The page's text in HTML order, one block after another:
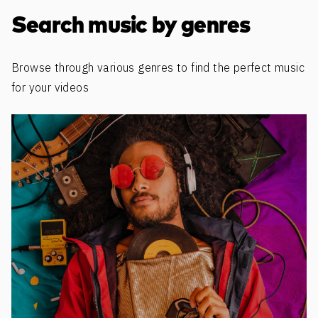
Discover more content
Search music by genres
Browse through various genres to find the perfect music
for your videos